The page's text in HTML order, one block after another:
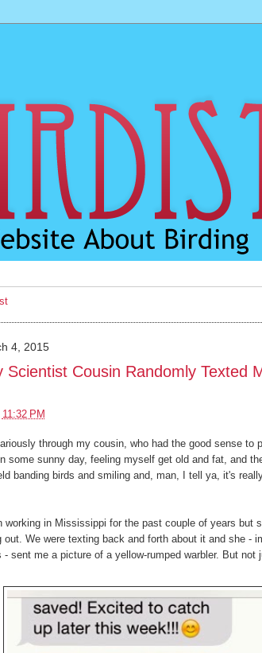
4, 2015
Scientist Cousin Randomly Texted
11:32 PM
through my cousin, who had the good sense
some sunny day, feeling myself get old and fat, and
banding birds and smiling and, man, I tell ya, it's
working in Mississippi for the past couple of years but
out. We were texting back and forth about it and she -
- sent me a picture of a yellow-rumped warbler. But not